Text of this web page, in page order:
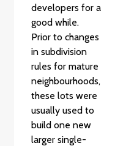
developers for a
good while.
Prior to changes
in subdivision
rules for mature
neighbourhoods,
these lots were
usually used to
build one new
larger single-